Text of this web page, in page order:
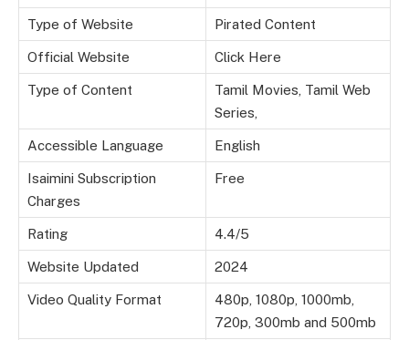
Type of Website Pirated Content
Official Website Click Here
Type of Content
Tamil Movies, Tamil Web
Series,
Accessible Language English
Isaimini Subscription
Charges
Free
Rating 4.4/5
Website Updated 2024
Video Quality Format
480p, 1080p, 1000mb,
720p, 300mb and 500mb